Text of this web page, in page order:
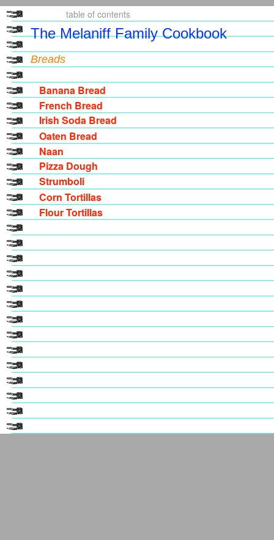
The Melaniff Family Cookbook
Breads
Banana Bread
Flour Tortillas
Naan
Pizza Dough
Strumboli
table of contents
Corn Tortillas
French Bread
Irish Soda Bread
Oaten Bread